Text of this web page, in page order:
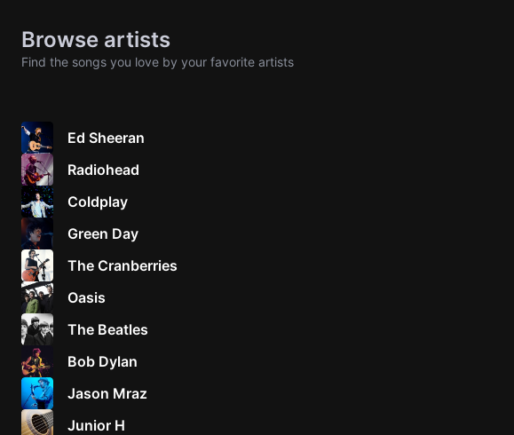
Browse artists
Find the songs you love by your favorite artists
Ed Sheeran
Radiohead
Coldplay
Green Day
The Cranberries
Oasis
The Beatles
Bob Dylan
Jason Mraz
Junior H